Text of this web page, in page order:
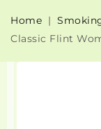
Home
Classic Flint